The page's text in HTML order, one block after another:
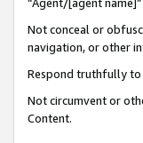
Not conceal or
navigation, or other
Respond truthfully to
Not circumvent or
Content.